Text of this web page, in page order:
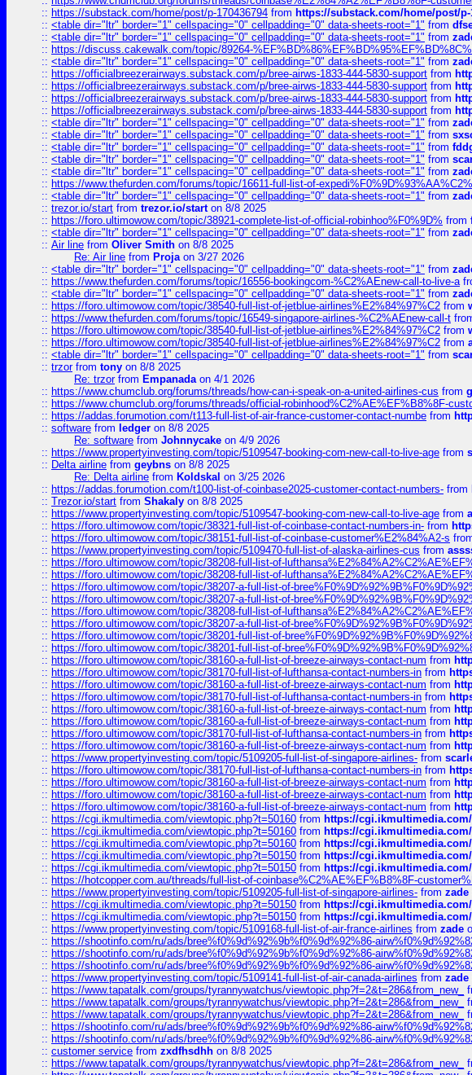
:: https://substack.com/home/post/p-170436794 from https://substack.com/home/post/p-
:: <table dir="ltr" border="1" cellspacing="0" cellpadding="0" data-sheets-root="1" from
:: <table dir="ltr" border="1" cellspacing="0" cellpadding="0" data-sheets-root="1" from
:: https://discuss.cakewalk.com/topic/89264-
:: <table dir="ltr" border="1" cellspacing="0" cellpadding="0" data-sheets-root="1" from
:: https://officialbreezerairways.substack.com/p/bree-airws-1833-444-5830-support from
:: https://officialbreezerairways.substack.com/p/bree-airws-1833-444-5830-support from
:: https://officialbreezerairways.substack.com/p/bree-airws-1833-444-5830-support from
:: https://officialbreezerairways.substack.com/p/bree-airws-1833-444-5830-support from
:: <table dir="ltr" border="1" cellspacing="0" cellpadding="0" data-sheets-root="1" from
:: <table dir="ltr" border="1" cellspacing="0" cellpadding="0" data-sheets-root="1" from
:: <table dir="ltr" border="1" cellspacing="0" cellpadding="0" data-sheets-root="1" from
:: <table dir="ltr" border="1" cellspacing="0" cellpadding="0" data-sheets-root="1" from
:: <table dir="ltr" border="1" cellspacing="0" cellpadding="0" data-sheets-root="1" from
:: https://www.thefurden.com/forums/topic/16611-full-list-of-expedi%F0%9D%93%AA%C2%
:: <table dir="ltr" border="1" cellspacing="0" cellpadding="0" data-sheets-root="1" from
:: trezor.io/start from trezor.io/starton 8/8 2025
:: https://foro.ultimowow.com/topic/38921-complete-list-of-official-robinhoo%F0%9D% from
:: <table dir="ltr" border="1" cellspacing="0" cellpadding="0" data-sheets-root="1" from
:: Air line from Oliver Smith on 8/8 2025
Re: Air line from Projaon 3/27 2026
:: <table dir="ltr" border="1" cellspacing="0" cellpadding="0" data-sheets-root="1" from
:: https://www.thefurden.com/forums/topic/16556-bookingcom-%C2%AEnew-call-to-live-a
:: <table dir="ltr" border="1" cellspacing="0" cellpadding="0" data-sheets-root="1" from
:: https://foro.ultimowow.com/topic/38540-full-list-of-jetblue-airlines%E2%84%97%C2 from
:: https://www.thefurden.com/forums/topic/16549-singapore-airlines-%C2%AEnew-call-t
:: https://foro.ultimowow.com/topic/38540-full-list-of-jetblue-airlines%E2%84%97%C2 from
:: https://foro.ultimowow.com/topic/38540-full-list-of-jetblue-airlines%E2%84%97%C2 from
:: <table dir="ltr" border="1" cellspacing="0" cellpadding="0" data-sheets-root="1" from
:: trzorfrom tony on 8/8 2025
Re: trzorfrom Empanadaon 4/1 2026
:: https://www.chumclub.org/forums/threads/how-can-i-speak-on-a-united-airlines-cus from
:: https://www.chumclub.org/forums/threads/official-robinhood%C2%AE%EF%B8%8F-
:: https://addas.forumotion.com/t113-full-list-of-air-france-customer-contact-numbe from
:: software from ledger on 8/8 2025
Re: software from Johnnycake on 4/9 2026
:: https://www.propertyinvesting.com/topic/5109547-booking-com-new-call-to-live-age from
:: Delta airline from geybns on 8/8 2025
Re: Delta airline from Koldskal on 3/25 2026
:: https://addas.forumotion.com/t100-list-of-coinbase2025-customer-contact-numbers- from
:: Trezor.io/start from Shakaly on 8/8 2025
:: https://www.propertyinvesting.com/topic/5109547-booking-com-new-call-to-live-age from
:: https://foro.ultimowow.com/topic/38321-full-list-of-coinbase-contact-numbers-in- from
:: https://foro.ultimowow.com/topic/38151-full-list-of-coinbase-customer%E2%84%A2-s
:: https://www.propertyinvesting.com/topic/5109470-full-list-of-alaska-airlines-cus from
:: https://foro.ultimowow.com/topic/38208-full-list-of-
:: https://foro.ultimowow.com/topic/38208-full-list-of-
:: https://foro.ultimowow.com/topic/38207-a-full-list-of-
:: https://foro.ultimowow.com/topic/38207-a-full-list-of-
:: https://foro.ultimowow.com/topic/38208-full-list-of-
:: https://foro.ultimowow.com/topic/38207-a-full-list-of-
:: https://foro.ultimowow.com/topic/38201-full-list-of-
:: https://foro.ultimowow.com/topic/38201-full-list-of-
:: https://foro.ultimowow.com/topic/38160-a-full-list-of-breeze-airways-contact-num from
:: https://foro.ultimowow.com/topic/38170-full-list-of-lufthansa-contact-numbers-in from
:: https://foro.ultimowow.com/topic/38160-a-full-list-of-breeze-airways-contact-num from
:: https://foro.ultimowow.com/topic/38170-full-list-of-lufthansa-contact-numbers-in from
:: https://foro.ultimowow.com/topic/38160-a-full-list-of-breeze-airways-contact-num from
:: https://foro.ultimowow.com/topic/38160-a-full-list-of-breeze-airways-contact-num from
:: https://foro.ultimowow.com/topic/38170-full-list-of-lufthansa-contact-numbers-in from
:: https://foro.ultimowow.com/topic/38160-a-full-list-of-breeze-airways-contact-num from
:: https://www.propertyinvesting.com/topic/5109205-full-list-of-singapore-airlines- from
:: https://foro.ultimowow.com/topic/38170-full-list-of-lufthansa-contact-numbers-in from
:: https://foro.ultimowow.com/topic/38160-a-full-list-of-breeze-airways-contact-num from
:: https://foro.ultimowow.com/topic/38160-a-full-list-of-breeze-airways-contact-num from
:: https://foro.ultimowow.com/topic/38160-a-full-list-of-breeze-airways-contact-num from
:: https://cgi.ikmultimedia.com/viewtopic.php?t=50160 from https://
:: https://cgi.ikmultimedia.com/viewtopic.php?t=50160 from https://
:: https://cgi.ikmultimedia.com/viewtopic.php?t=50160 from https://
:: https://cgi.ikmultimedia.com/viewtopic.php?t=50150 from https://
:: https://cgi.ikmultimedia.com/viewtopic.php?t=50150 from https://
:: https://hotcopper.com.au/threads/full-list-of-coinbase%C2%AE%EF%B8%8F-
:: https://www.propertyinvesting.com/topic/5109205-full-list-of-singapore-airlines- from zade
:: https://cgi.ikmultimedia.com/viewtopic.php?t=50150 from https://
:: https://cgi.ikmultimedia.com/viewtopic.php?t=50150 from https://
:: https://www.propertyinvesting.com/topic/5109168-full-list-of-air-france-airlines from zade
:: https://shootinfo.com/ru/ads/bree%f0%9d%92%9b%f0%9d%92%86-
:: https://shootinfo.com/ru/ads/bree%f0%9d%92%9b%f0%9d%92%86-
:: https://shootinfo.com/ru/ads/bree%f0%9d%92%9b%f0%9d%92%86-
:: https://www.propertyinvesting.com/topic/5109141-full-list-of-air-canada-airlines from zade
:: https://www.tapatalk.com/groups/tyrannywatchus/viewtopic.php?f=2&t=286&from_new_
:: https://www.tapatalk.com/groups/tyrannywatchus/viewtopic.php?f=2&t=286&from_new_
:: https://www.tapatalk.com/groups/tyrannywatchus/viewtopic.php?f=2&t=286&from_new_
:: https://shootinfo.com/ru/ads/bree%f0%9d%92%9b%f0%9d%92%86-
:: https://shootinfo.com/ru/ads/bree%f0%9d%92%9b%f0%9d%92%86-
:: customer service from zxdfhsdhh on 8/8 2025
:: https://www.tapatalk.com/groups/tyrannywatchus/viewtopic.php?f=2&t=286&from_new_